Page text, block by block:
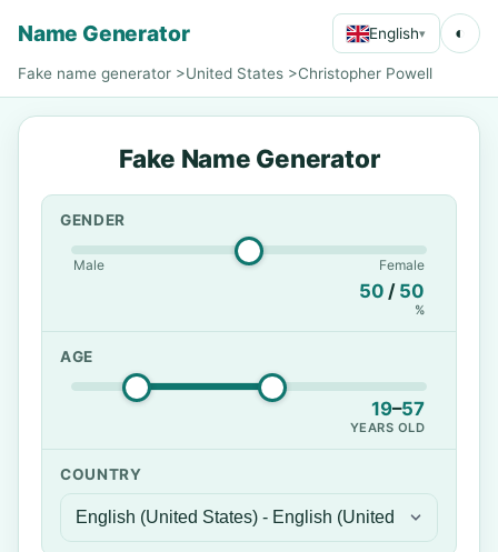
Name Generator English▾ ◐
Fake name generator >United States >Christopher Powell
Fake Name Generator
GENDER
Male Female
50 / 50
%
AGE
19–57
YEARS OLD
COUNTRY